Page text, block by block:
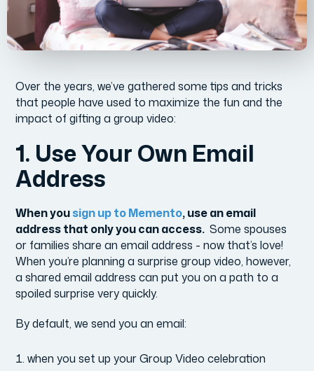
Over the years, we’ve gathered some tips and tricks
that people have used to maximize the fun and the
impact of gifting a group video:
1. Use Your Own Email
Address
When yousign up to Memento, use an email
address that only you can access. Some spouses
or families share an email address - now that’s love!
When you’re planning a surprise group video, however,
a shared email address can put you on a path to a
spoiled surprise very quickly.
By default, we send you an email:
when you set up your Group Video celebration